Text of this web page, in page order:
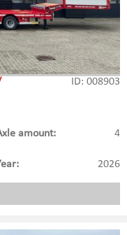
ID: 008903
4
amount:
2026